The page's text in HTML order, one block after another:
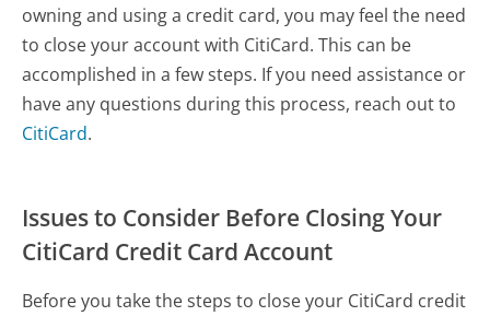
owning and using a credit card, you may feel the need
to close your account with CitiCard. This can be
accomplished in a few steps. If you need assistance or
have any questions during this process, reach out to
CitiCard.
Issues to Consider Before Closing Your
CitiCard Credit Card Account
Before you take the steps to close your CitiCard credit